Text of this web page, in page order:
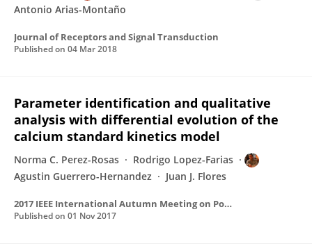
Antonio Arias-Montaño
Journal of Receptors and Signal Transduction
Published on 04 Mar 2018
Parameter identification and qualitative
analysis with differential evolution of the
calcium standard kinetics model
Norma C. Perez-Rosas
Rodrigo Lopez-Farias
Agustin Guerrero-Hernandez
Juan J. Flores
2017 IEEE International Autumn Meeting on Power, Electronics and Computing, ROPEC 2017
Published on 01 Nov 2017